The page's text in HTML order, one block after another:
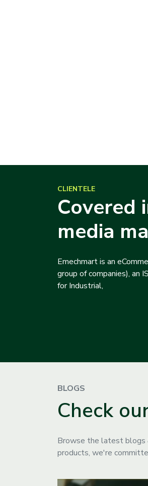
CLIENTELE
Covered
media
Emechmart is an
group of companies), an
for Industrial,
BLOGS
Check
Browse the latest blogs
products, we're